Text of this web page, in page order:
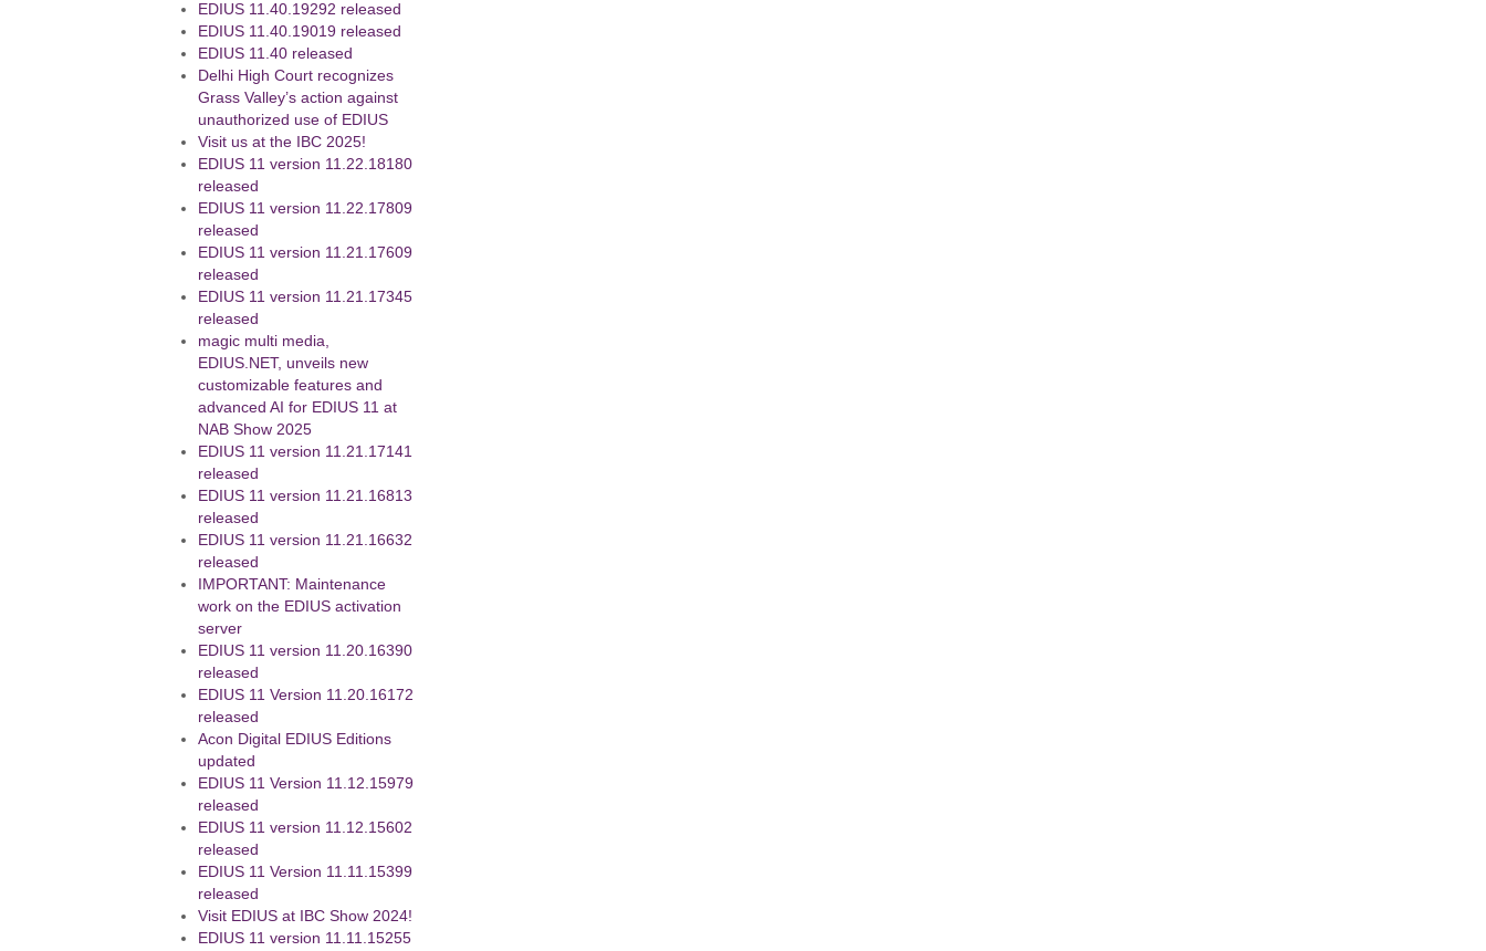
EDIUS 11.40.19292 released
EDIUS 11.40.19019 released
EDIUS 11.40 released
Delhi High Court recognizes
Grass Valley’s action against
unauthorized use of EDIUS
Visit us at the IBC 2025!
EDIUS 11 version 11.22.18180
released
EDIUS 11 version 11.22.17809
released
EDIUS 11 version 11.21.17609
released
EDIUS 11 version 11.21.17345
released
magic multi media,
EDIUS.NET, unveils new
customizable features and
advanced AI for EDIUS 11 at
NAB Show 2025
EDIUS 11 version 11.21.17141
released
EDIUS 11 version 11.21.16813
released
EDIUS 11 version 11.21.16632
released
IMPORTANT: Maintenance
work on the EDIUS activation
server
EDIUS 11 version 11.20.16390
released
EDIUS 11 Version 11.20.16172
released
Acon Digital EDIUS Editions
updated
EDIUS 11 Version 11.12.15979
released
EDIUS 11 version 11.12.15602
released
EDIUS 11 Version 11.11.15399
released
Visit EDIUS at IBC Show 2024!
EDIUS 11 version 11.11.15255